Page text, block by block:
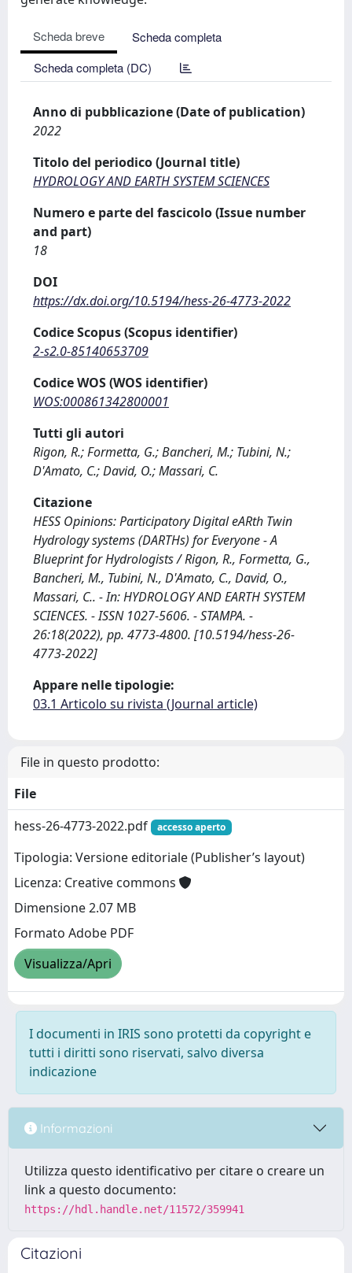
Scheda breve
Scheda completa
Scheda completa (DC)
Anno di pubblicazione (Date of publication)
2022
Titolo del periodico (Journal title)
HYDROLOGY AND EARTH SYSTEM SCIENCES
Numero e parte del fascicolo (Issue number
and part)
18
DOI
https://dx.doi.org/10.5194/hess-26-4773-2022
Codice Scopus (Scopus identifier)
2-s2.0-85140653709
Codice WOS (WOS identifier)
WOS:000861342800001
Tutti gli autori
Rigon, R.; Formetta, G.; Bancheri, M.; Tubini, N.;
D'Amato, C.; David, O.; Massari, C.
Citazione
HESS Opinions: Participatory Digital eARth Twin
Hydrology systems (DARTHs) for Everyone - A
Blueprint for Hydrologists / Rigon, R., Formetta, G.,
Bancheri, M., Tubini, N., D'Amato, C., David, O.,
Massari, C.. - In: HYDROLOGY AND EARTH SYSTEM
SCIENCES. - ISSN 1027-5606. - STAMPA. -
26:18(2022), pp. 4773-4800. [10.5194/hess-26-
4773-2022]
Appare nelle tipologie:
03.1 Articolo su rivista (Journal article)
File in questo prodotto:
File
hess-26-4773-2022.pdf
accesso aperto
Tipologia: Versione editoriale (Publisher’s layout)
Licenza: Creative commons
Dimensione 2.07 MB
Formato Adobe PDF
Visualizza/Apri
I documenti in IRIS sono protetti da copyright e
tutti i diritti sono riservati, salvo diversa
indicazione
Informazioni
Utilizza questo identificativo per citare o creare un
link a questo documento:
https://hdl.handle.net/11572/359941
Citazioni